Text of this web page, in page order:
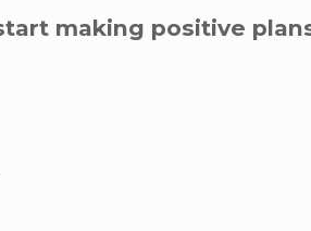
making positive